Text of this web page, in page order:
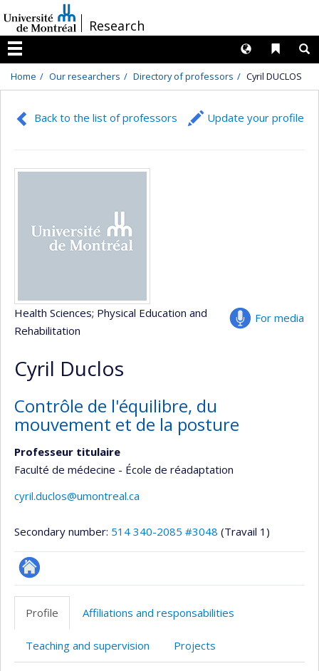
au
contenu
/Research
Menu
Liens
Langues
Home Our researchers Directory of professors Cyril DUCLOS
Back to the list of professors Update your profile
For media
Health Sciences; Physical Education and
Rehabilitation
Cyril Duclos
Contrôle de l'équilibre, du
mouvement et de la posture
Professeur titulaire
Faculté de médecine - École de réadaptation
cyril.duclos@umontreal.ca
Secondary number: 514 340-2085 #3048 (Travail 1)
Autre
Profile Affiliations and responsabilities
Teaching and supervision Projects